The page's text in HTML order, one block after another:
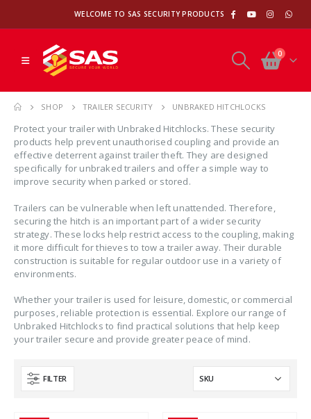
WELCOME TO SAS SECURITY PRODUCTS
0
SHOP TRAILER SECURITY UNBRAKED HITCHLOCKS
Protect your trailer with Unbraked Hitchlocks. These security
products help prevent unauthorised coupling and provide an
effective deterrent against trailer theft. They are designed
specifically for unbraked trailers and offer a simple way to
improve security when parked or stored.
Trailers can be vulnerable when left unattended. Therefore,
securing the hitch is an important part of a wider security
strategy. These locks help restrict access to the coupling, making
it more difficult for thieves to tow a trailer away. Their durable
construction is suitable for regular outdoor use in a variety of
environments.
Whether your trailer is used for leisure, domestic, or commercial
purposes, reliable protection is essential. Explore our range of
Unbraked Hitchlocks to find practical solutions that help keep
your trailer secure and provide greater peace of mind.
FILTER